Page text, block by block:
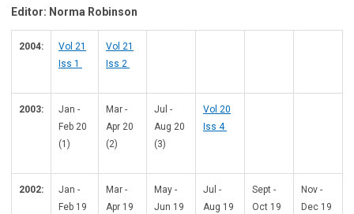
Editor: Norma Robinson
2004:
Vol 21
Iss 1
Vol 21
Iss 2
2003:
Jan -
Feb 20
(1)
Mar -
Apr 20
(2)
Jul -
Aug 20
(3)
Vol 20
Iss 4
2002:
Jan -
Feb 19
Mar -
Apr 19
May -
Jun 19
Jul -
Aug 19
Sept -
Oct 19
Nov -
Dec 19